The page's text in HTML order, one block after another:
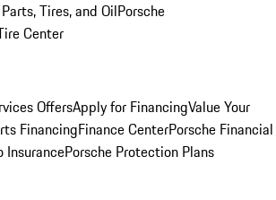
Tires, and OilPorsche
Center
OffersApply for FinancingValue Your
FinancingFinance CenterPorsche Financial
InsurancePorsche Protection Plans